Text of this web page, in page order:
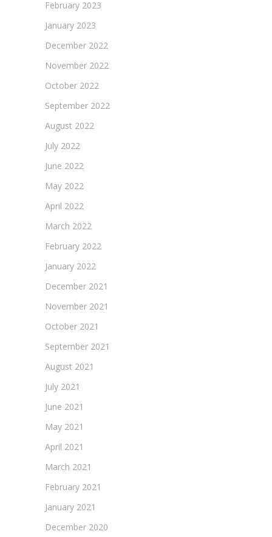
February 2023
January 2023
December 2022
November 2022
October 2022
September 2022
August 2022
July 2022
June 2022
May 2022
April 2022
March 2022
February 2022
January 2022
December 2021
November 2021
October 2021
September 2021
August 2021
July 2021
June 2021
May 2021
April 2021
March 2021
February 2021
January 2021
December 2020